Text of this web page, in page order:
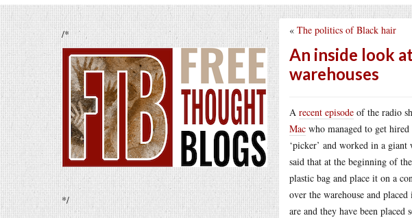
/*
*/
« The politics of Black hair
An inside look
warehouses
A recent episode of the radio
Mac who managed to get
‘picker’ and worked in a
said that at the beginning of
plastic bag and place it on a
over the warehouse and
are and they have been